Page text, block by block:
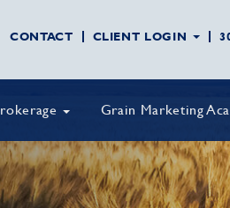
CONTACT CLIENT LOGIN
Grain Marketing